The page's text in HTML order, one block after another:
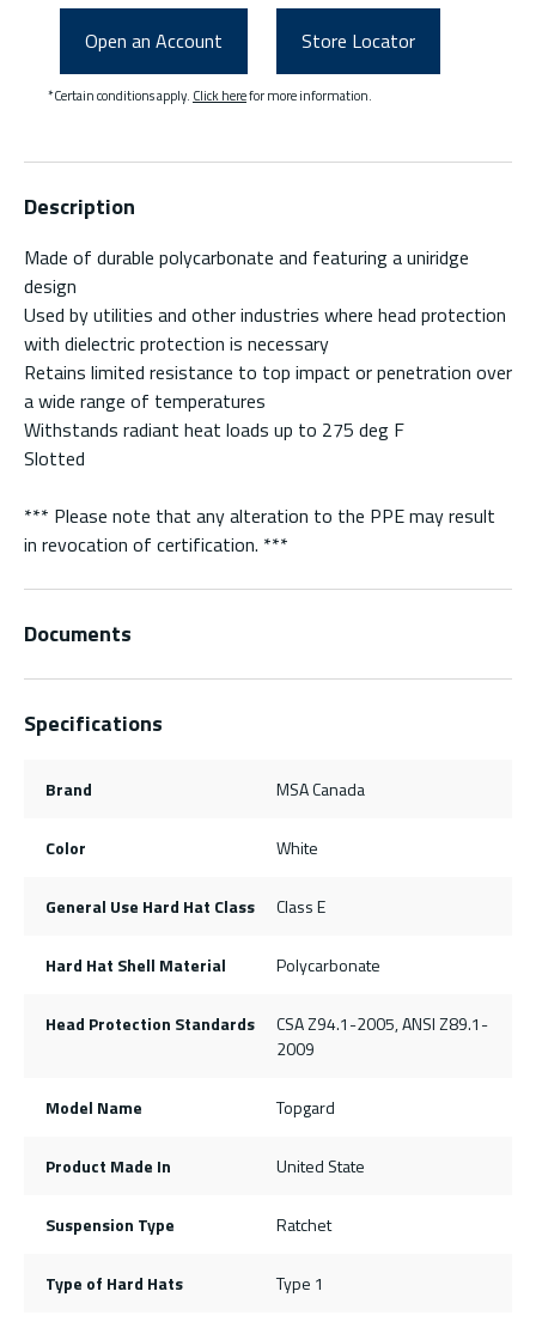
Open an Account Store Locator
*Certain conditions apply. Click herefor more information.
Description
Made of durable polycarbonate and featuring a uniridge
design
Used by utilities and other industries where head protection
with dielectric protection is necessary
Retains limited resistance to top impact or penetration over
a wide range of temperatures
Withstands radiant heat loads up to 275 deg F
Slotted
*** Please note that any alteration to the PPE may result
in revocation of certification. ***
Documents
Specifications
Brand MSA Canada
Color White
General Use Hard Hat Class Class E
Hard Hat Shell Material Polycarbonate
Head Protection Standards
CSA Z94.1-2005, ANSI Z89.1-
2009
Model Name Topgard
Product Made In United State
Suspension Type Ratchet
Type of Hard Hats Type 1